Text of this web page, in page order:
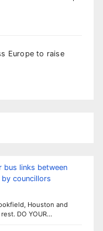
Europe to raise
bus links between
councillors
Houston and
DO YOUR…